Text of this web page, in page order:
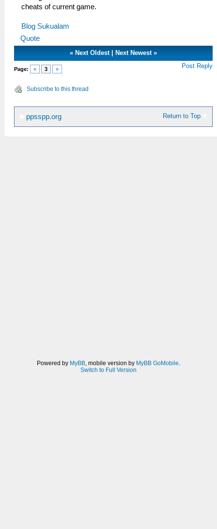
cheats of current game.
Blog Sukualam
Quote
«Next Oldest|Next Newest »
Page: « 3 » Post Reply
Subscribe to this thread
Return to Top
ppsspp.org
Powered by MyBB , mobile version by MyBB GoMobile
Switch to Full Version